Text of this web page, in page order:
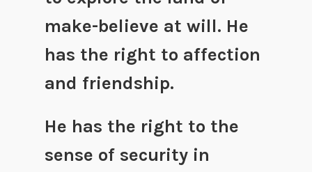
make-believe at will. He
has the right to affection
and friendship.
He has the right to the
sense of security in